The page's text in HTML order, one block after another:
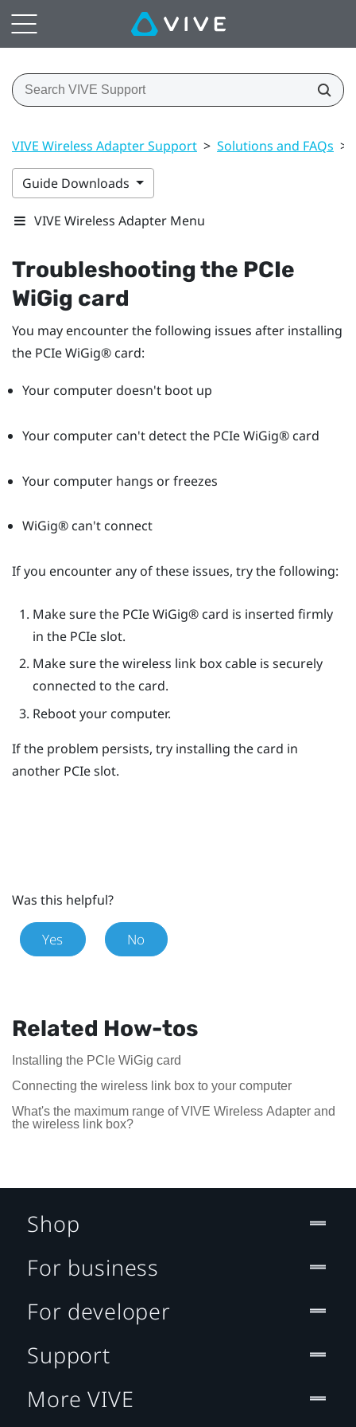
VIVE Wireless Adapter Support > Solutions and FAQs >
Guide Downloads
VIVE Wireless Adapter Menu
Troubleshooting the PCIe
WiGig card
You may encounter the following issues after installing
the PCIeWiGig® card:
Your computer doesn't boot up
Your computer can't detect the PCIeWiGig®card
Your computer hangs or freezes
WiGig®can't connect
If you encounter any of these issues, try the following:
Make sure the PCIeWiGig®card is inserted firmly
in the PCIe slot.
Make sure the wireless link box cable is securely
connected to the card.
Reboot your computer.
If the problem persists, try installing the card in
another PCIe slot.
Was this helpful?
Yes No
Related How-tos
Installing the PCIe WiGig card
Connecting the wireless link box to your computer
What's the maximum range of VIVE Wireless Adapter and
the wireless link box?
Shop
For business
For developer
Support
More VIVE